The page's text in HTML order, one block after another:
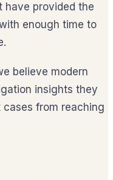
have provided the
enough time to
believe modern
insights they
from reaching